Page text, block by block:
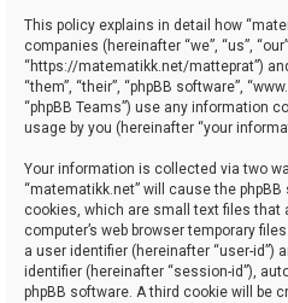
This policy explains in detail how
companies (hereinafter “we”, “us”,
“https://matematikk.net/matteprat”)
“them”, “their”, “phpBB software”,
“phpBB Teams”) use any information
usage by you (hereinafter “your
Your information is collected via two
“matematikk.net” will cause the
cookies, which are small text files that
computer’s web browser temporary
a user identifier (hereinafter “user-id”)
identifier (hereinafter “session-id”),
phpBB software. A third cookie will be